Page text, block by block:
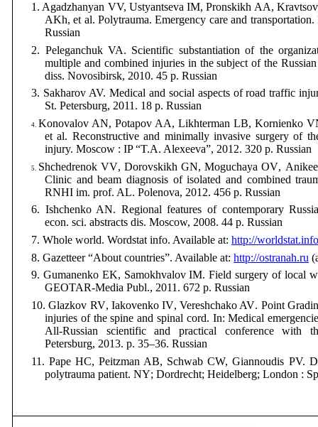
1. Agadzhanyan VV, Ustyantseva IM, Pronskikh AA,
AKh, et al.Polytrauma.Emergency care and
Russian
2. Peleganchuk VA. Scientific substantiation of the
multiple and combined injuries in the subject of the
diss. Novosibirsk, 2010. 45 p. Russian
3. Sakharov AV. Medical and social aspects of road traffic
St. Petersburg, 2011. 18 p. Russian
4.Konovalov AN, Potapov AA, Likhterman LB, Kornienko
et al. Reconstructive and minimally invasive surgery of
injury. Moscow : IP “T.A. Alexeeva”, 2012. 320 p. Russian
5. Shchedrenok VV,Dorovskikh GN,Moguchaya OV,
Clinic andbeam diagnosis of isolated and combined
RNHI im. prof. AL. Polenova, 2012. 456 p. Russian
6. Ishchenko AN. Regional features of contemporary
econ. sci. abstracts dis. Moscow, 2008. 44 p. Russian
7.Whole world.Wordstat info. Available at:http://
8.Gazetteer “About countries”. Available at:http://ostranah.ru
9. Gumanenko EK, Samokhvalov IM.Field surgery of local
GEOTAR-Media Publ., 2011. 672 p. Russian
10.Glazkov RV, Iakovenko IV,Vereshchako AV. Point
injuries of the spine and spinal cord. In: Medical
All-Russian scientific and practical conference with
Petersburg, 2013. p. 35–36. Russian
11. Pape HC, Peitzman AB, Schwab CW, Giannoudis PV.
polytrauma patient. NY; Dordrecht; Heidelberg; London :